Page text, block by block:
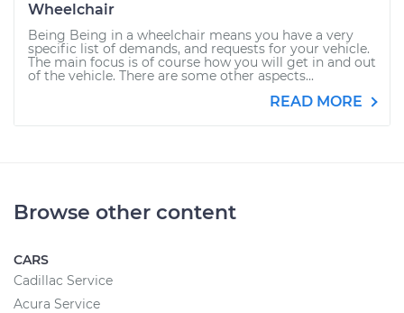
Wheelchair
Being Being in a wheelchair means you have a very
specific list of demands, and requests for your vehicle.
The main focus is of course how you will get in and out
of the vehicle. There are some other aspects...
READ MORE
Browse other content
CARS
Cadillac Service
Acura Service